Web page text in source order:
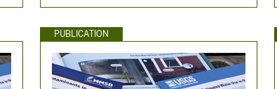
PUBLICATION